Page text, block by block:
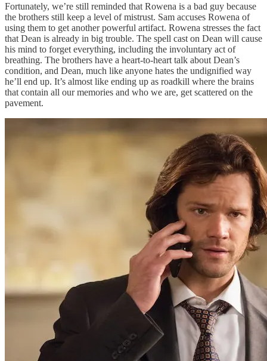
Fortunately, we’re still reminded that Rowena is a bad guy because
the brothers still keep a level of mistrust. Sam accuses Rowena of
using them to get another powerful artifact. Rowena stresses the fact
that Dean is already in big trouble. The spell cast on Dean will cause
his mind to forget everything, including the involuntary act of
breathing. The brothers have a heart-to-heart talk about Dean’s
condition, and Dean, much like anyone hates the undignified way
he’ll end up. It’s almost like ending up as roadkill where the brains
that contain all our memories and who we are, get scattered on the
pavement.